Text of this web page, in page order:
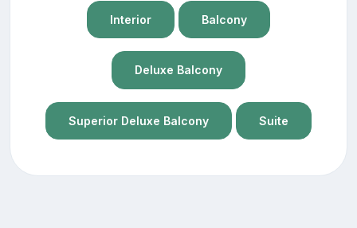
Interior Balcony
Deluxe Balcony
Superior Deluxe Balcony Suite